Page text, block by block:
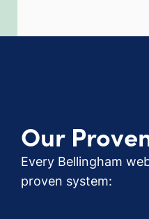
Our
Every Bellingham
proven system: